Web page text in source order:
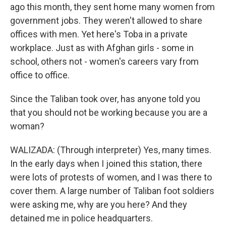
ago this month, they sent home many women from
government jobs. They weren't allowed to share
offices with men. Yet here's Toba in a private
workplace. Just as with Afghan girls - some in
school, others not - women's careers vary from
office to office.
Since the Taliban took over, has anyone told you
that you should not be working because you are a
woman?
WALIZADA: (Through interpreter) Yes, many times.
In the early days when I joined this station, there
were lots of protests of women, and I was there to
cover them. A large number of Taliban foot soldiers
were asking me, why are you here? And they
detained me in police headquarters.